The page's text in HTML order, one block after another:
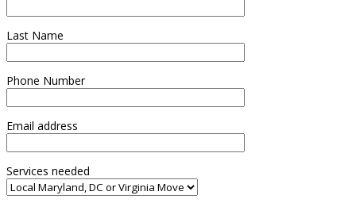
Last Name
Phone Number
Email address
Services needed